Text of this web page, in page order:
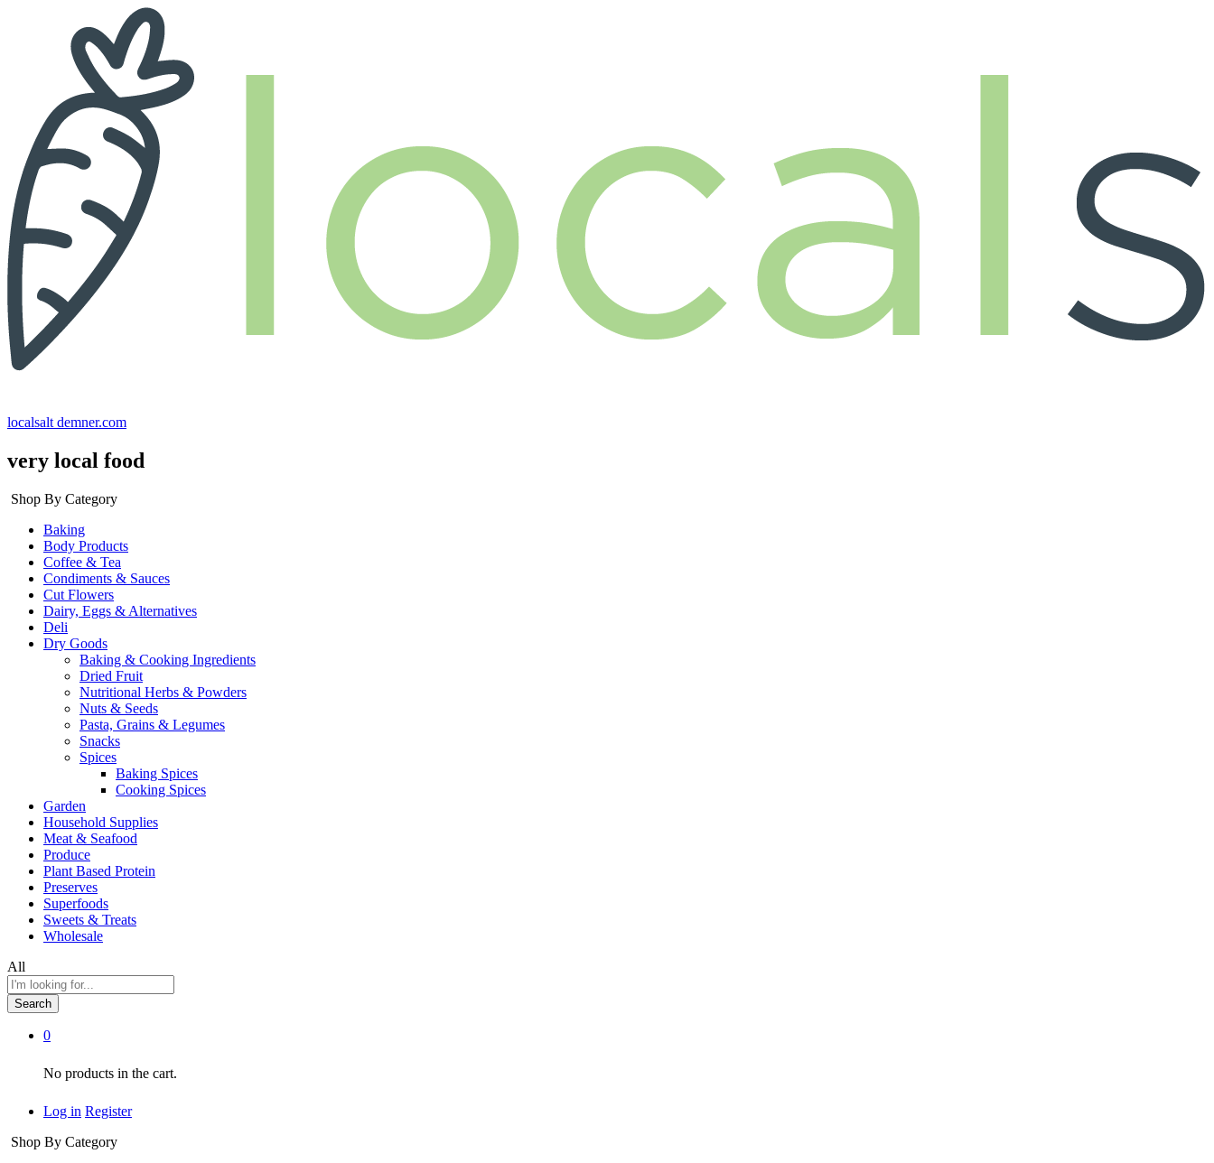
localsalt demner.com
very local food
Shop By Category
Baking
Body Products
Coffee & Tea
Condiments & Sauces
Cut Flowers
Dairy, Eggs & Alternatives
Deli
Dry Goods
Baking & Cooking Ingredients
Dried Fruit
Nutritional Herbs & Powders
Nuts & Seeds
Pasta, Grains & Legumes
Snacks
Spices
Baking Spices
Cooking Spices
Garden
Household Supplies
Meat & Seafood
Produce
Plant Based Protein
Preserves
Superfoods
Sweets & Treats
Wholesale
All
Search
0
No products in the cart.
Log in Register
Shop By Category